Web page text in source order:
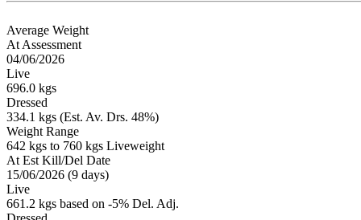
Average Weight
At Assessment
04/06/2026
Live
696.0 kgs
Dressed
334.1 kgs (Est. Av. Drs. 48%)
Weight Range
642 kgs to 760 kgs Liveweight
At Est Kill/Del Date
15/06/2026 (9 days)
Live
661.2 kgs based on -5% Del. Adj.